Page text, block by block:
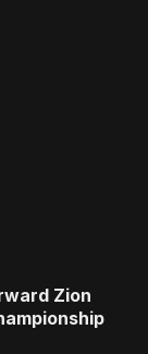
Zion